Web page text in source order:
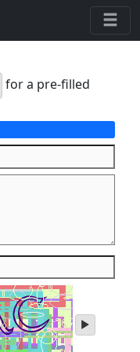
for a pre-filled
play
audio